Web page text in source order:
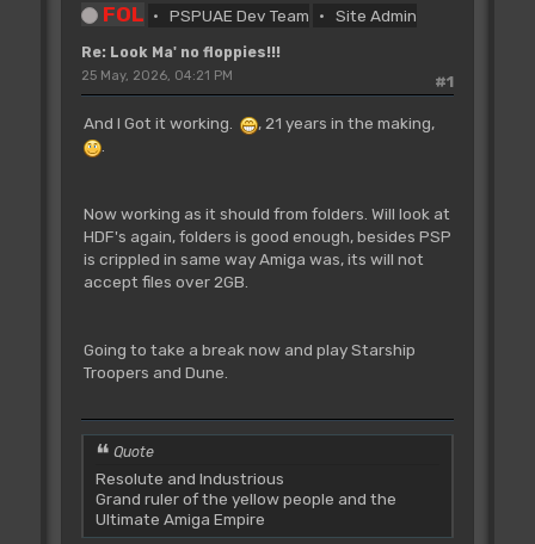
FOL PSPUAE Dev Team Site Admin
Re: Look Ma' no floppies!!!
#1
25 May, 2026, 04:21 PM
And I Got it working.
, 21 years in the making,
.
Now working as it should from folders. Will look at
HDF's again, folders is good enough, besides PSP
is crippled in same way Amiga was, its will not
accept files over 2GB.
Going to take a break now and play Starship
Troopers and Dune.
Quote
Resolute and Industrious
Grand ruler of the yellow people and the
Ultimate Amiga Empire